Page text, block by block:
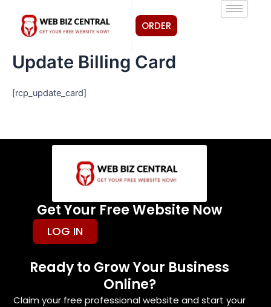
content
ORDER
Update Billing Card
[rcp_update_card]
Get Your Free Website Now
LOG IN
Ready to Grow Your Business
Online?
Claim your free professional website and start your